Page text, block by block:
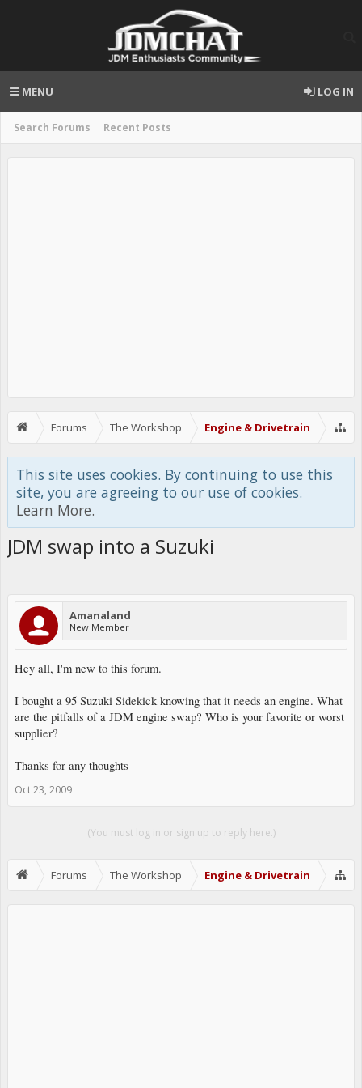
Search Forums Recent Posts
MENU LOG IN
Forums The Workshop Engine & Drivetrain
This site uses cookies. By continuing to use this
site, you are agreeing to our use of cookies.
Learn More.
JDM swap into a Suzuki
Amanaland
New Member
Hey all, I'm new to this forum.
I bought a 95 Suzuki Sidekick knowing that it needs an engine. What
are the pitfalls of a JDM engine swap? Who is your favorite or worst
supplier?
Thanks for any thoughts
Oct 23, 2009
(You must log in or sign up to reply here.)
Forums The Workshop Engine & Drivetrain